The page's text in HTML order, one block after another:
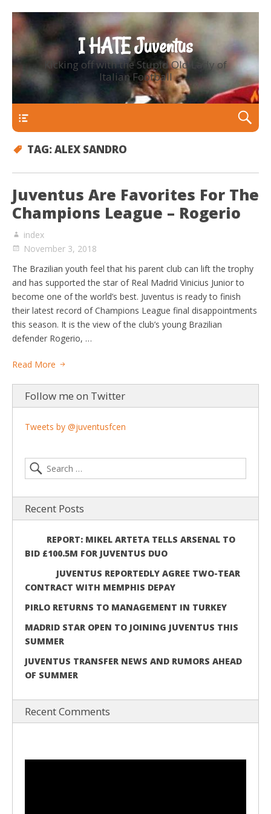
I HATE Juventus
Kicking off with the Stupid Old Lady of
Italian Football
TAG:ALEX SANDRO
Juventus Are Favorites For The
Champions League – Rogerio
index
November 3, 2018
The Brazilian youth feel that his parent club can lift the trophy
and has supported the star of Real Madrid Vinicius Junior to
become one of the world’s best. Juventus is ready to finish
their latest record of Champions League final disappointments
this season. It is the view of the club’s young Brazilian
defender Rogerio, …
Read More
Follow me on Twitter
Tweets by @juventusfcen
Recent Posts
REPORT: MIKEL ARTETA TELLS ARSENAL TO
BID £100.5M FOR JUVENTUS DUO
JUVENTUS REPORTEDLY AGREE TWO-TEAR
CONTRACT WITH MEMPHIS DEPAY
PIRLO RETURNS TO MANAGEMENT IN TURKEY
MADRID STAR OPEN TO JOINING JUVENTUS THIS
SUMMER
JUVENTUS TRANSFER NEWS AND RUMORS AHEAD
OF SUMMER
Recent Comments